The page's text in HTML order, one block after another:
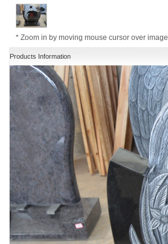
* Zoom in by moving mouse cursor over image
Products Information